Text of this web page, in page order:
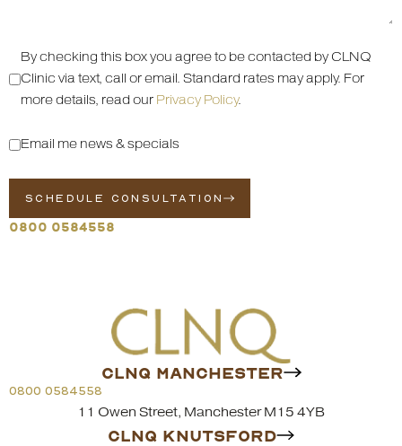
By checking this box you agree to be contacted by CLNQ
Clinic via text, call or email. Standard rates may apply. For
more details, read our Privacy Policy.
Email me news & specials
SCHEDULE CONSULTATION
0800 0584558
CLNQ MANCHESTER
0800 0584558
11 Owen Street, Manchester M15 4YB
CLNQ KNUTSFORD